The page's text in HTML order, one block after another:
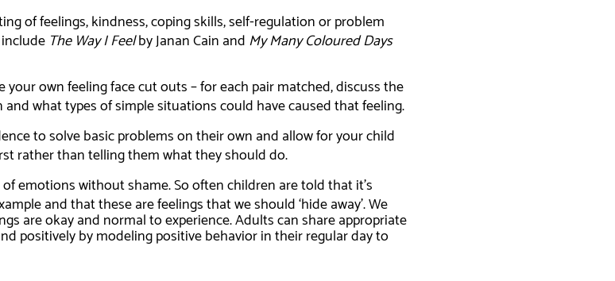
of feelings, kindness, coping skills, self-regulation or problem
The Way I Feelby Janan Cain andMy Many Coloured Days
your own feeling face cut outs – for each pair matched, discuss the
what types of simple situations could have caused that feeling.
to solve basic problems on their own and allow for your child
rather than telling them what they should do.
emotions without shame. So often children are told that it’s
and that these are feelings that we should ‘hide away’. We
are okay and normal to experience. Adults can share appropriate
positively by modeling positive behavior in their regular day to